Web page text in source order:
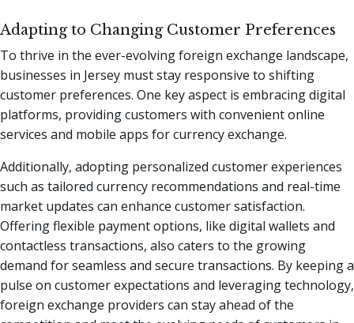
Adapting to Changing Customer Preferences
To thrive in the ever-evolving foreign exchange landscape,
businesses in Jersey must stay responsive to shifting
customer preferences. One key aspect is embracing digital
platforms, providing customers with convenient online
services and mobile apps for currency exchange.
Additionally, adopting personalized customer experiences
such as tailored currency recommendations and real-time
market updates can enhance customer satisfaction.
Offering flexible payment options, like digital wallets and
contactless transactions, also caters to the growing
demand for seamless and secure transactions. By keeping a
pulse on customer expectations and leveraging technology,
foreign exchange providers can stay ahead of the